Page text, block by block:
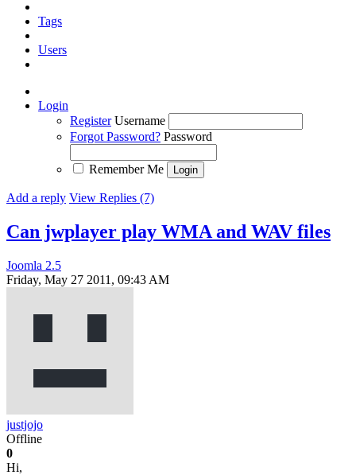
Tags
Users
Login
Register Username
Forgot Password? Password
Remember Me
Add a reply View Replies (7)
Can jwplayer play WMA and WAV files
Joomla 2.5
Friday, May 27 2011, 09:43 AM
justjojo
Offline
0
Hi,